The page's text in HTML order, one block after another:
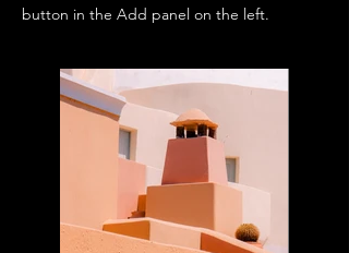
button in the Add panel on the left.